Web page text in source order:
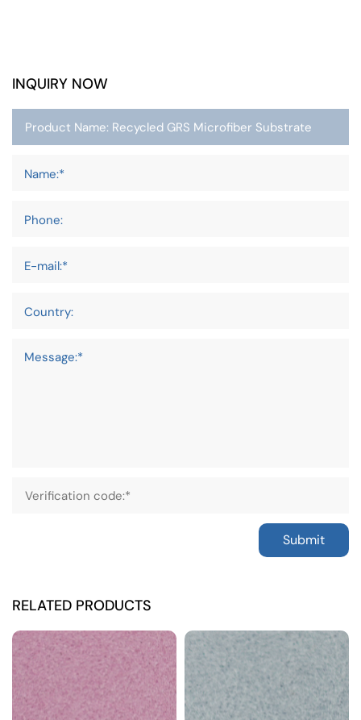
INQUIRY NOW
Name:*
Phone:
E-mail:*
Country:
Message:*
Submit
RELATED PRODUCTS